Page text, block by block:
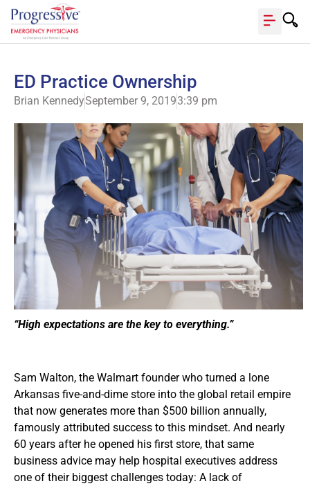
ED Practice Ownership
Brian KennedySeptember 9, 20193:39 pm
“High expectations are the key to everything.”
Sam Walton, the Walmart founder who turned a lone
Arkansas five-and-dime store into the global retail empire
that now generates more than $500 billion annually,
famously attributed success to this mindset. And nearly
60 years after he opened his first store, that same
business advice may help hospital executives address
one of their biggest challenges today: A lack of